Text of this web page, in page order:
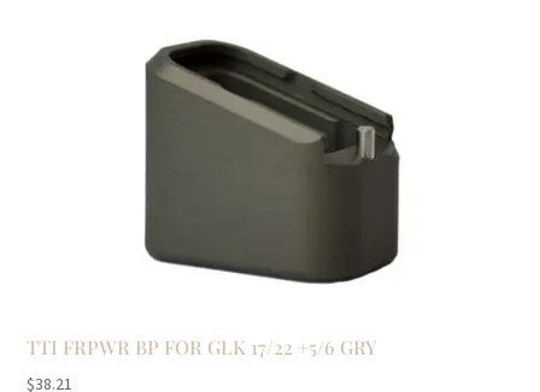
TTI FRPWR BP FOR GLK 17/22 +5/6 GRY
$38.21